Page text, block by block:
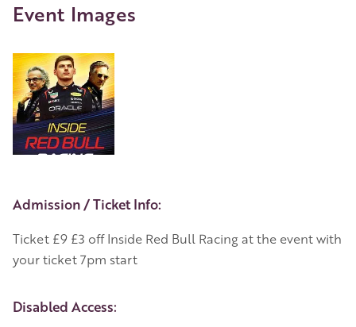
Event Images
Event Details
Admission / Ticket Info:
Ticket £9 £3 off Inside Red Bull Racing at the event with
your ticket 7pm start
Disabled Access: